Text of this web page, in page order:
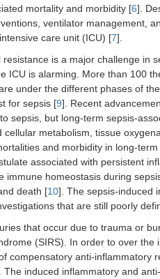
mortality and morbidity [6].
ventilator management,
care unit (ICU) [7].
resistance is a major challenge in
ICU is alarming. More than 100
under the different phases of
for sepsis [9]. Recent
sepsis, but long-term sepsis-
cellular metabolism, tissue
and morbidity in long-
associated with persistent
immune homeostasis during
death [10]. The sepsis-induced
that are still poorly
that occur due to trauma or
(SIRS). In order to over
compensatory anti-inflammatory
The induced inflammatory and